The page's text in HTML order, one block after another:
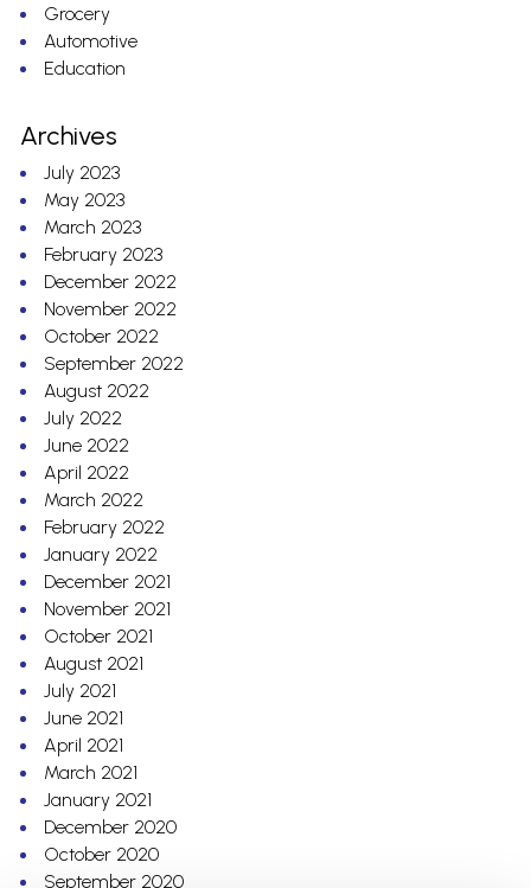
Grocery
Automotive
Education
Archives
July 2023
May 2023
March 2023
February 2023
December 2022
November 2022
October 2022
September 2022
August 2022
July 2022
June 2022
April 2022
March 2022
February 2022
January 2022
December 2021
November 2021
October 2021
August 2021
July 2021
June 2021
April 2021
March 2021
January 2021
December 2020
October 2020
September 2020